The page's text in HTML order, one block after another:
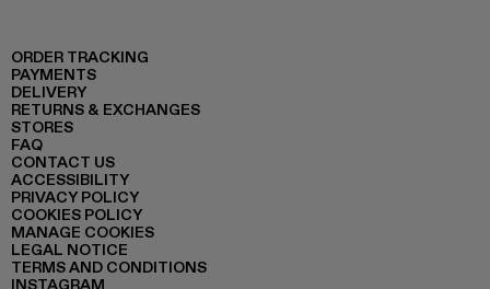
ORDER TRACKING
PAYMENTS
DELIVERY
RETURNS & EXCHANGES
STORES
FAQ
CONTACT US
ACCESSIBILITY
PRIVACY POLICY
COOKIES POLICY
MANAGE COOKIES
LEGAL NOTICE
TERMS AND CONDITIONS
INSTAGRAM